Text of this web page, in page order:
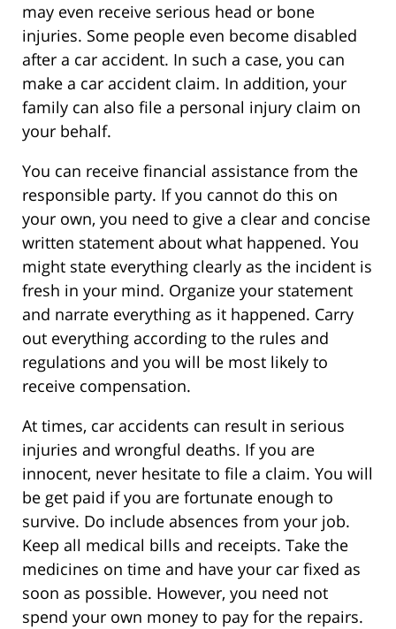
may even receive serious head or bone
injuries. Some people even become disabled
after a car accident. In such a case, you can
make a car accident claim. In addition, your
family can also file a personal injury claim on
your behalf.
You can receive financial assistance from the
responsible party. If you cannot do this on
your own, you need to give a clear and concise
written statement about what happened. You
might state everything clearly as the incident is
fresh in your mind. Organize your statement
and narrate everything as it happened. Carry
out everything according to the rules and
regulations and you will be most likely to
receive compensation.
At times, car accidents can result in serious
injuries and wrongful deaths. If you are
innocent, never hesitate to file a claim. You will
be get paid if you are fortunate enough to
survive. Do include absences from your job.
Keep all medical bills and receipts. Take the
medicines on time and have your car fixed as
soon as possible. However, you need not
spend your own money to pay for the repairs.